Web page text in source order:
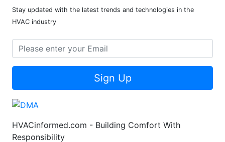
Stay updated with the latest trends and technologies in the
HVAC industry
Sign Up
HVACinformed.com - Building Comfort With
Responsibility